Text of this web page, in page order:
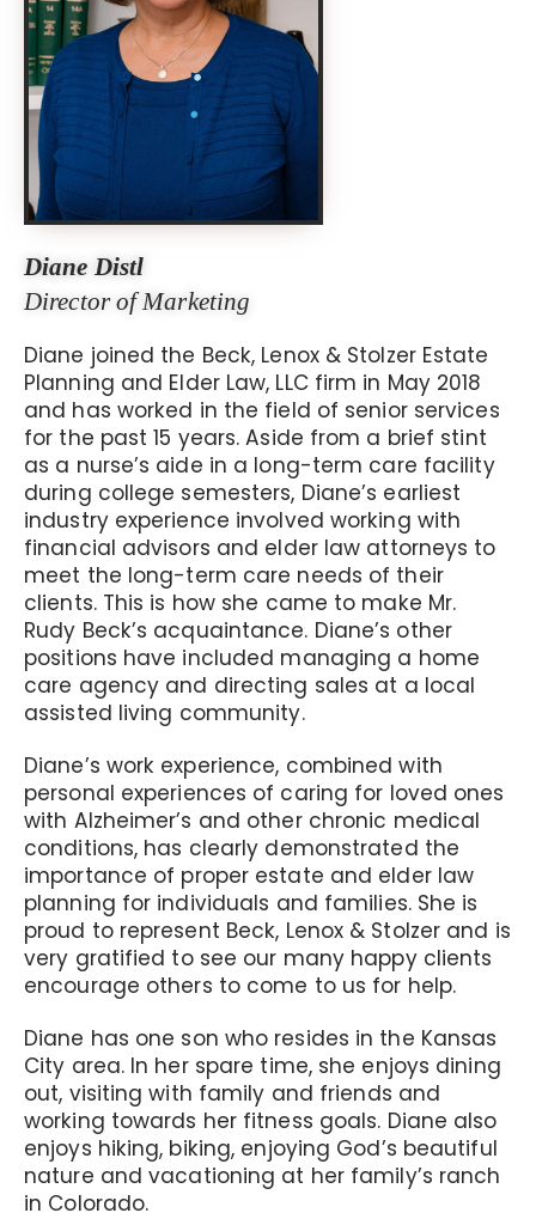
Diane joined the Beck, Lenox & Stolzer Estate
Planning and Elder Law, LLC firm in May 2018
and has worked in the field of senior services
for the past 15 years. Aside from a brief stint
as a nurse’s aide in a long-term care facility
during college semesters, Diane’s earliest
industry experience involved working with
financial advisors and elder law attorneys to
meet the long-term care needs of their
clients. This is how she came to make Mr.
Rudy Beck’s acquaintance. Diane’s other
positions have included managing a home
care agency and directing sales at a local
assisted living community.
Diane’s work experience, combined with
personal experiences of caring for loved ones
with Alzheimer’s and other chronic medical
conditions, has clearly demonstrated the
importance of proper estate and elder law
planning for individuals and families. She is
proud to represent Beck, Lenox & Stolzer and is
very gratified to see our many happy clients
encourage others to come to us for help.
Diane has one son who resides in the Kansas
City area. In her spare time, she enjoys dining
out, visiting with family and friends and
working towards her fitness goals. Diane also
enjoys hiking, biking, enjoying God’s beautiful
nature and vacationing at her family’s ranch
in Colorado.
Diane Distl
Director of Marketing